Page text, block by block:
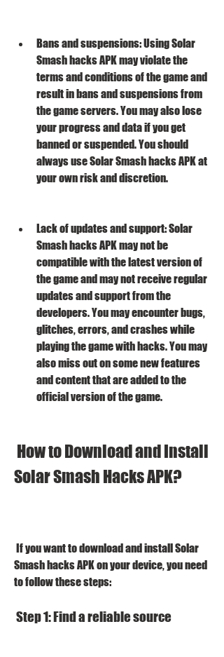
Bans and suspensions: Using Solar
Smash hacks APK may violate the
terms and conditions of the game and
result in bans and suspensions from
the game servers. You may also lose
your progress and data if you get
banned or suspended. You should
always use Solar Smash hacks APK at
your own risk and discretion.
Lack of updates and support: Solar
Smash hacks APK may not be
compatible with the latest version of
the game and may not receive regular
updates and support from the
developers. You may encounter bugs,
glitches, errors, and crashes while
playing the game with hacks. You may
also miss out on some new features
and content that are added to the
official version of the game.
Solar Smash Hacks APK?
Smash hacks APK on your device, you need
to follow these steps:
Step 1: Find a reliable source